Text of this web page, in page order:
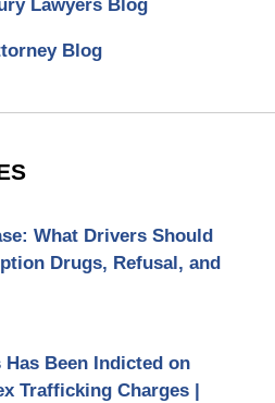
Lawyers Blog
Blog
What Drivers Should
Drugs, Refusal, and
Has Been Indicted on
Trafficking Charges |